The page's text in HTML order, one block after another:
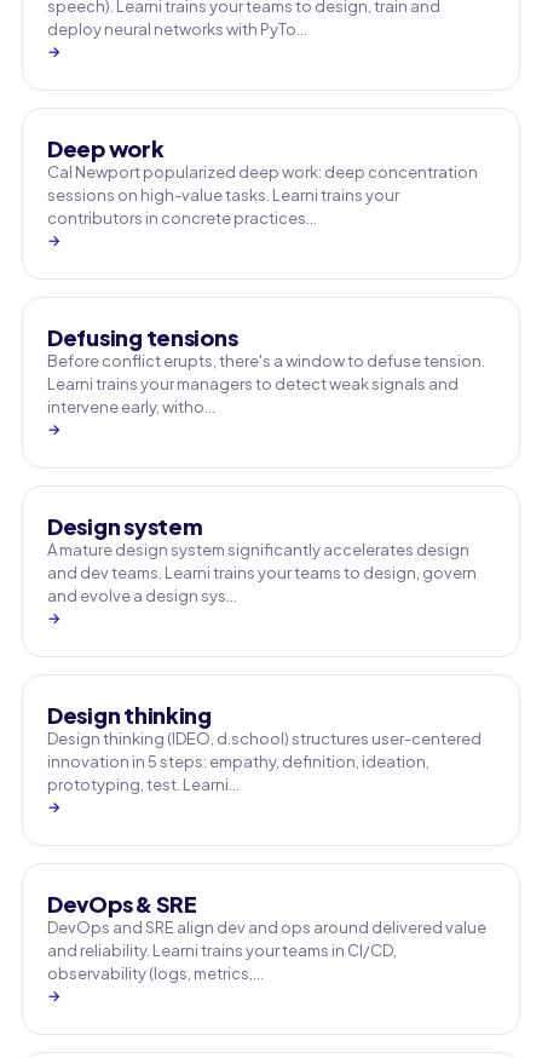
speech). Learni trains your teams to design, train and
deploy neural networks with PyTo…
→
Deep work
Cal Newport popularized deep work: deep concentration
sessions on high-value tasks. Learni trains your
contributors in concrete practices…
→
Defusing tensions
Before conflict erupts, there's a window to defuse tension.
Learni trains your managers to detect weak signals and
intervene early, witho…
→
Design system
A mature design system significantly accelerates design
and dev teams. Learni trains your teams to design, govern
and evolve a design sys…
→
Design thinking
Design thinking (IDEO, d.school) structures user-centered
innovation in 5 steps: empathy, definition, ideation,
prototyping, test. Learni…
→
DevOps & SRE
DevOps and SRE align dev and ops around delivered value
and reliability. Learni trains your teams in CI/CD,
observability (logs, metrics,…
→